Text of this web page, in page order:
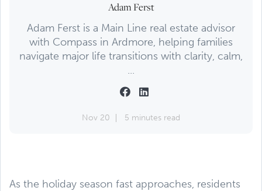
Adam Ferst
Adam Ferst is a Main Line real estate advisor
with Compass in Ardmore, helping families
navigate major life transitions with clarity, calm,
...
Nov 20 5 minutes read
As the holiday season fast approaches, residents